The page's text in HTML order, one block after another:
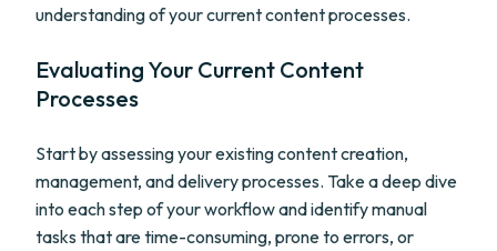
understanding of your current content processes.
Evaluating Your Current Content
Processes
Start by assessing your existing content creation,
management, and delivery processes. Take a deep dive
into each step of your workflow and identify manual
tasks that are time-consuming, prone to errors, or